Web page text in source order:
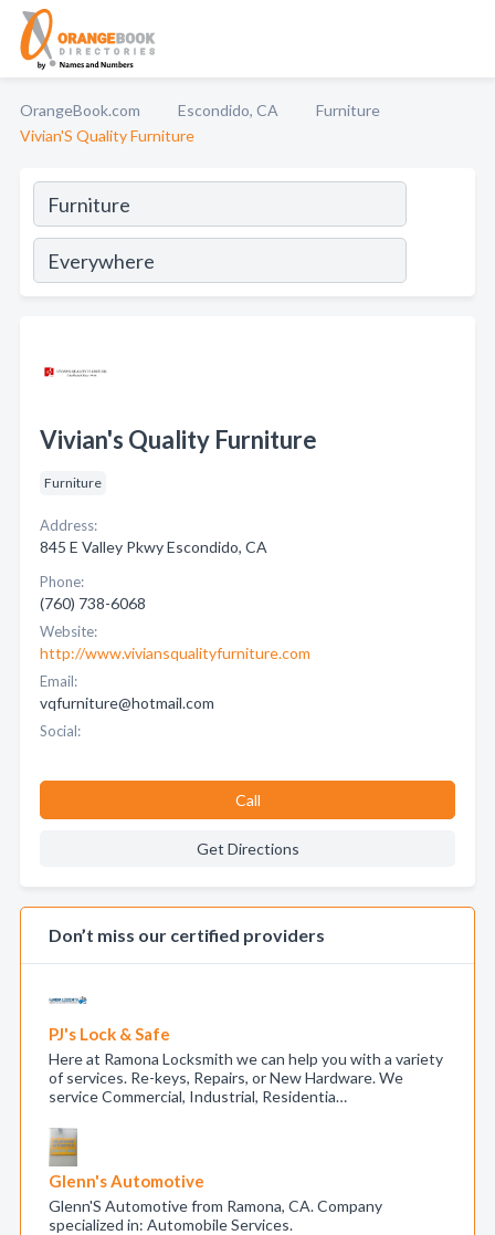
OrangeBook.com Escondido, CA
Furniture
Vivian'S Quality Furniture
Vivian's Quality Furniture
Furniture
Address:
845 E Valley Pkwy Escondido, CA
Phone:
(760) 738-6068
Website:
http://www.viviansqualityfurniture.com
Email:
vqfurniture@hotmail.com
Social:
Call
Get Directions
Don’t miss our certified providers
PJ's Lock & Safe
Here at Ramona Locksmith we can help you with a variety
of services. Re-keys, Repairs, or New Hardware. We
service Commercial, Industrial, Residentia…
Glenn's Automotive
Glenn'S Automotive from Ramona, CA. Company
specialized in: Automobile Services.